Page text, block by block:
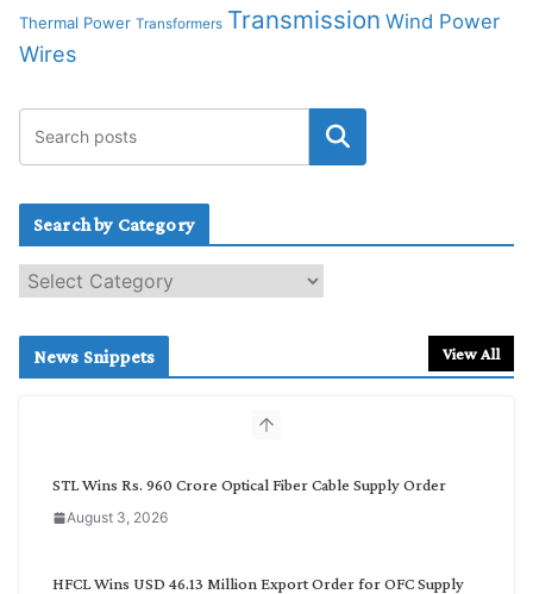
Thermal Power Transformers Transmission Wind Power
Wires
Search by Category
e
c
News Snippets View All
STL Wins Rs. 960 Crore Optical Fiber Cable Supply Order
August 3, 2026
HFCL Wins USD 46.13 Million Export Order for OFC Supply